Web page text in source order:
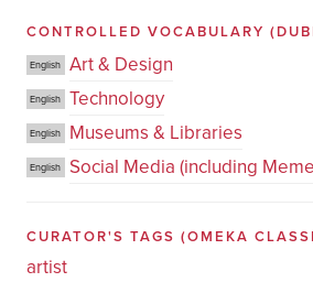
CONTROLLED VOCABULARY
English Art & Design
English Technology
English Museums & Libraries
English Social Media (including
CURATOR'S TAGS (OMEKA
artist